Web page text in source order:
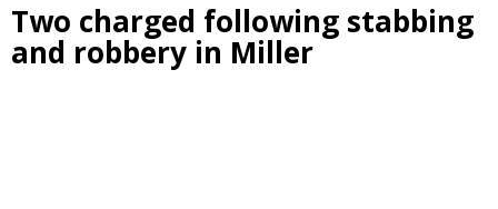
Two charged following stabbing
and robbery in Miller